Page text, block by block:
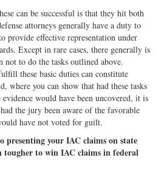
can be successful is that they hit both
attorneys generally have a duty to
provide effective representation under
Except in rare cases, there generally is
not to do the tasks outlined above.
these basic duties can constitute
where you can show that had these tasks
would have been uncovered, it is
the jury been aware of the favorable
have not voted for guilt.
presenting your IAC claims on state
tougher to win IAC claims in federal